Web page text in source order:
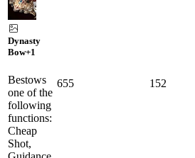
Dynasty
Bow+1
Bestows
one of the
following
functions:
Cheap
Shot,
655 152